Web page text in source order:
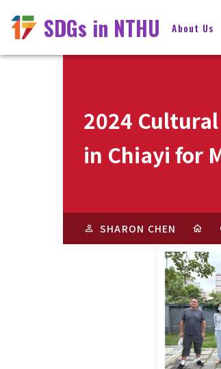
SDGs in NTHU About Us
2024
in Chiayi for
SHARON CHEN